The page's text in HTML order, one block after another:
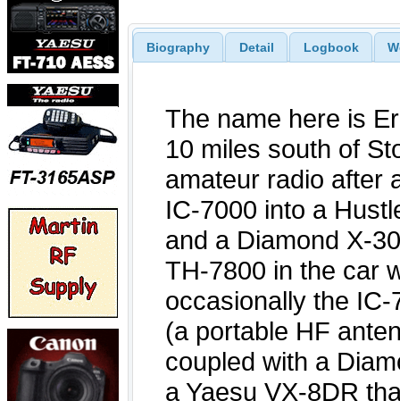
Biography Detail Logbook